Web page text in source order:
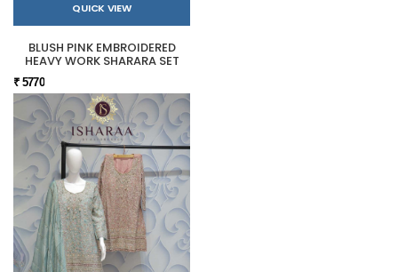
QUICK VIEW
BLUSH PINK EMBROIDERED
HEAVY WORK SHARARA SET
₹ 5770